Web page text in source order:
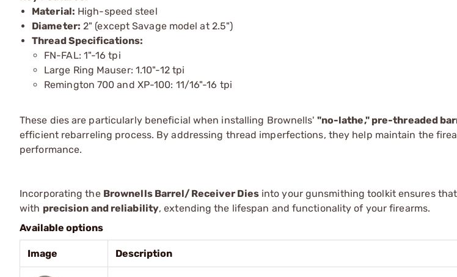
Material: High-speed steel
Diameter: 2" (except Savage model at 2.5")
Thread Specifications:
FN-FAL: 1"-16 tpi
Large Ring Mauser: 1.10"-12 tpi
Remington 700 and XP-100: 11/16"-16 tpi
These dies are particularly beneficial when installing Brownells' "no-lathe," pre-threaded
efficient rebarreling process. By addressing thread imperfections, they help maintain the
performance.
Incorporating the Brownells Barrel/Receiver Diesinto your gunsmithing toolkit ensures
with precision and reliability, extending the lifespan and functionality of your firearms.
Available options
Image Description